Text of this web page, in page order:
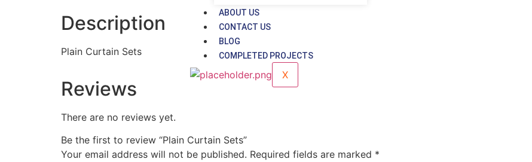
ABOUT US
CONTACT US
BLOG
COMPLETED PROJECTS
X
Description
Plain Curtain Sets
Reviews
There are no reviews yet.
Be the first to review “Plain Curtain Sets”
Your email address will not be published. Required fields are marked *